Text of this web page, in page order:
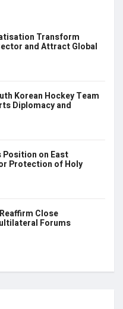
Transform
and Attract Global
Korean Hockey Team
Diplomacy and
Position on East
Protection of Holy
Close
Forums